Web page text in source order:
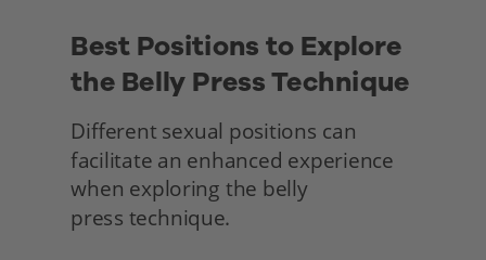
Best Positions to Explore
the Belly Press Technique
Different sexual positions can
facilitate an enhanced experience
when exploring the belly
press technique.